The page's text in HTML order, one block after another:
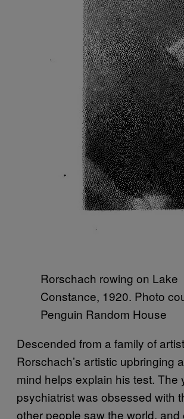
Rorschach rowing on Lake
Constance, 1920. Photo
Penguin Random House
Descended from a family of
Rorschach’s artistic upbringing
mind helps explain his test. The
psychiatrist was obsessed with
other people saw the world, and